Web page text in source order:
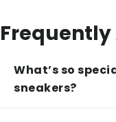
Frequently
What’s so
sneakers?